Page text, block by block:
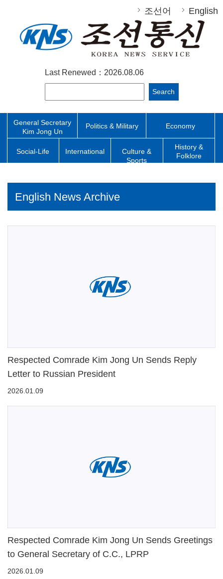
조선어 English
Last Renewed：2026.08.06
Search
General Secretary
Kim Jong Un
Politics & Military Economy
Social-Life International
Culture &
Sports
History &
Folklore
English News Archive
Respected Comrade Kim Jong Un Sends Reply
Letter to Russian President
2026.01.09
Respected Comrade Kim Jong Un Sends Greetings
to General Secretary of C.C., LPRP
2026.01.09